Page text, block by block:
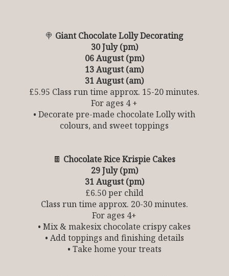
🍭 Giant Chocolate Lolly Decorating
30 July (pm)
06 August (pm)
13 August (am)
31 August (am)
£5.95 Class run time approx. 15-20 minutes.
For ages 4 +
• Decorate pre-made chocolate Lolly with
colours, and sweet toppings
🍫 Chocolate Rice Krispie Cakes
29 July (pm)
31 August (pm)
£6.50 per child
Class run time approx. 20-30 minutes.
For ages 4+
• Mix & makesix chocolate crispy cakes
• Add toppings and finishing details
• Take home your treats